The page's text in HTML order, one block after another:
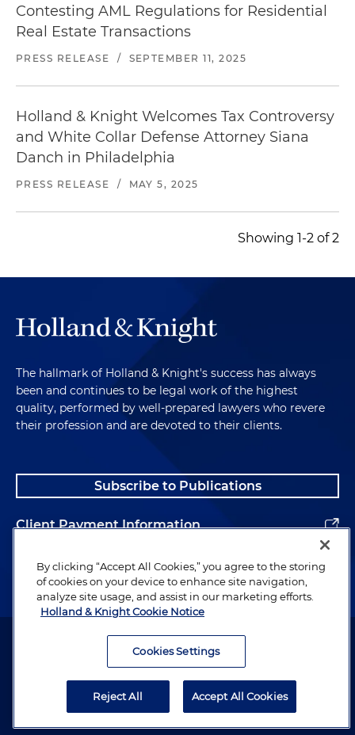
Contesting AML Regulations for Residential
Real Estate Transactions
PRESS RELEASE / SEPTEMBER 11, 2025
Holland & Knight Welcomes Tax Controversy
and White Collar Defense Attorney Siana
Danch in Philadelphia
PRESS RELEASE / MAY 5, 2025
Showing 1-2 of 2
The hallmark of Holland & Knight's success has always
been and continues to be legal work of the highest
quality, performed by well-prepared lawyers who revere
their profession and are devoted to their clients.
Subscribe to Publications
Client Payment Information
Alumni
Attorney Advertising. Copyright © 1996–2026 Holland & Knight LLP.
By clicking “Accept All Cookies,” you agree to the storing
of cookies on your device to enhance site navigation,
analyze site usage, and assist in our marketing efforts.
Holland & Knight Cookie Notice
Cookies Settings
Reject All Accept All Cookies